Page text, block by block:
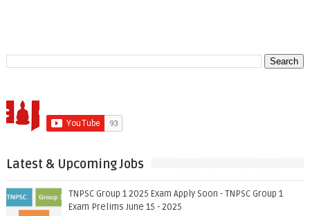
Latest & Upcoming Jobs
TNPSC Group 1 2025 Exam Apply Soon - TNPSC Group 1
Exam Prelims June 15 - 2025